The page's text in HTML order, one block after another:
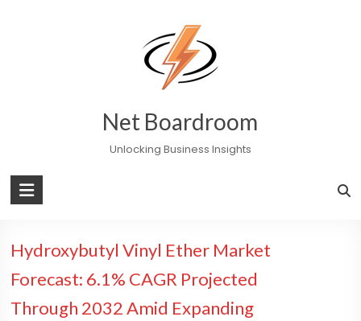
Net Boardroom
Unlocking Business Insights
Hydroxybutyl Vinyl Ether Market
Forecast: 6.1% CAGR Projected
Through 2032 Amid Expanding